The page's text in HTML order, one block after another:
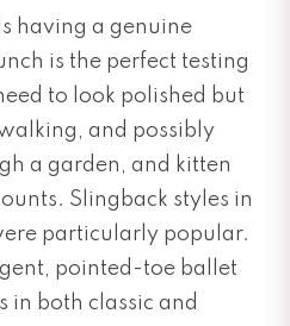
having a genuine
is the perfect testing
to look polished but
and possibly
a garden, and kitten
Slingback styles in
particularly popular.
pointed-toe ballet
in both classic and